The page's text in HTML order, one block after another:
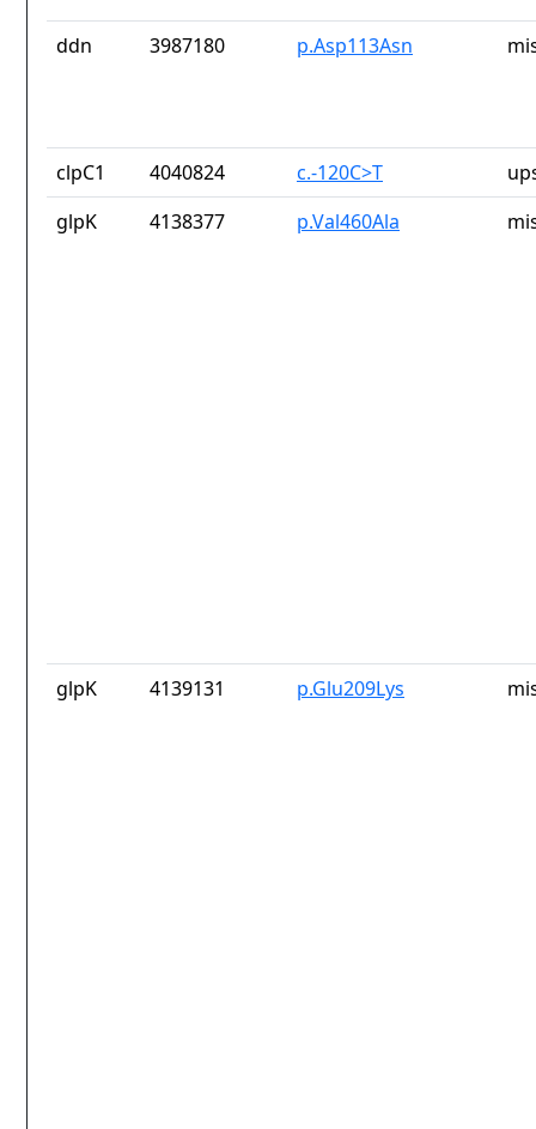
ddn 3987180 p.Asp113Asn
clpC1 4040824 c.-120C>T
glpK
4138377 p.Val460Ala
glpK 4139131 p.Glu209Lys